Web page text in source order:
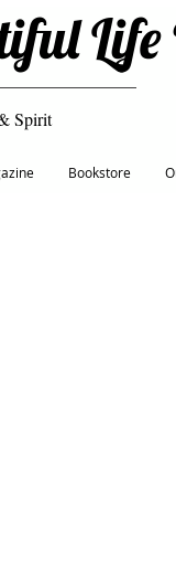
Spirit
Bookstore